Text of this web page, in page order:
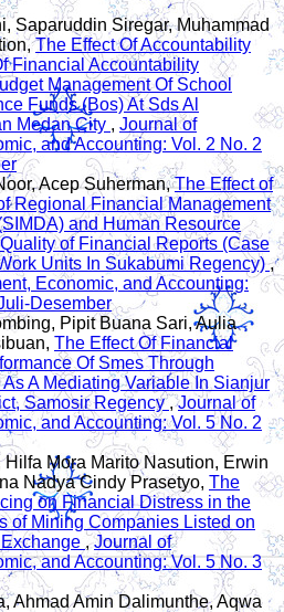
Saparuddin Siregar, Muhammad
The Effect Of Accountability
Financial Accountability
Management Of School
Funds (Bos) At Sds Al
Medan City , Journal of
and Accounting: Vol. 2 No. 2
Acep Suherman,The Effect of
Regional Financial Management
and Human Resource
of Financial Reports (Case
Units In Sukabumi Regency),
Economic, and Accounting:
Desember
Pipit Buana Sari, Aulia
The Effect Of Financial
Of Smes Through
A Mediating Variable In Sianjur
Samosir Regency,Journal of
and Accounting: Vol. 5 No. 2
Mora Marito Nasution, Erwin
Nadya Cindy Prasetyo, The
on Financial Distress in the
of Mining Companies Listed on
,Journal of
and Accounting: Vol. 5 No. 3
Ahmad Amin Dalimunthe, Aqwa